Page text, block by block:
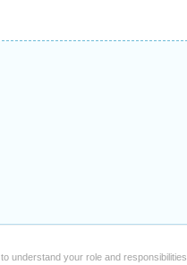
to understand your role and